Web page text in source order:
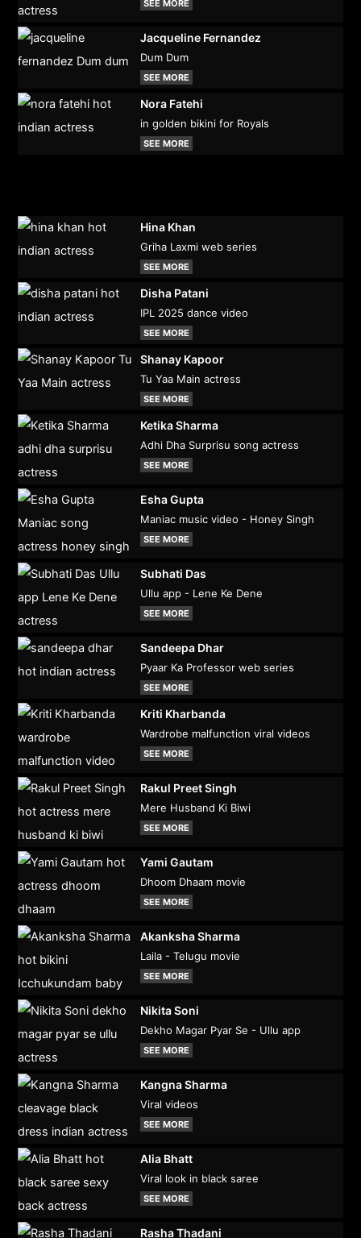
SEE MORE
Jacqueline Fernandez
Dum Dum
SEE MORE
Nora Fatehi
in golden bikini for Royals
SEE MORE
Hina Khan
Griha Laxmi web series
SEE MORE
Disha Patani
IPL 2025 dance video
SEE MORE
Shanay Kapoor
Tu Yaa Main actress
SEE MORE
Ketika Sharma
Adhi Dha Surprisu song actress
SEE MORE
Esha Gupta
Maniac music video - Honey Singh
SEE MORE
Subhati Das
Ullu app - Lene Ke Dene
SEE MORE
Sandeepa Dhar
Pyaar Ka Professor web series
SEE MORE
Kriti Kharbanda
Wardrobe malfunction viral videos
SEE MORE
Rakul Preet Singh
Mere Husband Ki Biwi
SEE MORE
Yami Gautam
Dhoom Dhaam movie
SEE MORE
Akanksha Sharma
Laila - Telugu movie
SEE MORE
Nikita Soni
Dekho Magar Pyar Se - Ullu app
SEE MORE
Kangna Sharma
Viral videos
SEE MORE
Alia Bhatt
Viral look in black saree
SEE MORE
Rasha Thadani